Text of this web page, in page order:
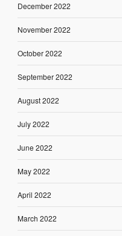
December 2022
November 2022
October 2022
September 2022
August 2022
July 2022
June 2022
May 2022
April 2022
March 2022